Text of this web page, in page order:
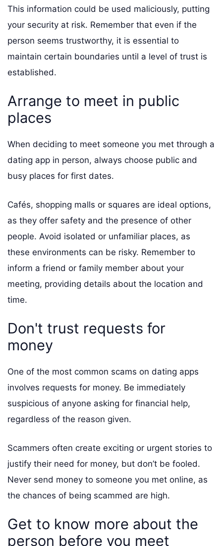
This information could be used maliciously, putting
your security at risk. Remember that even if the
person seems trustworthy, it is essential to
maintain certain boundaries until a level of trust is
established.
Arrange to meet in public
places
When deciding to meet someone you met through a
dating app in person, always choose public and
busy places for first dates.
Cafés, shopping malls or squares are ideal options,
as they offer safety and the presence of other
people. Avoid isolated or unfamiliar places, as
these environments can be risky. Remember to
inform a friend or family member about your
meeting, providing details about the location and
time.
Don't trust requests for
money
One of the most common scams on dating apps
involves requests for money. Be immediately
suspicious of anyone asking for financial help,
regardless of the reason given.
Scammers often create exciting or urgent stories to
justify their need for money, but don’t be fooled.
Never send money to someone you met online, as
the chances of being scammed are high.
Get to know more about the
person before you meet